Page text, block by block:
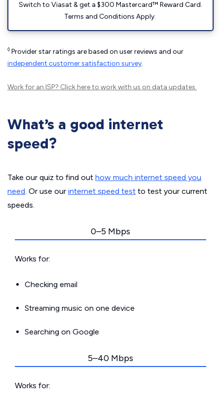
Switch to Viasat & get a $300 Mastercard™ Reward Card.
Terms and Conditions Apply.
◊ Provider star ratings are based on user reviews and our
independent customer satisfaction survey.
Work for an ISP? Click hereto work with us on data updates.
What’s a good internet
speed?
Take our quiz to find out how much internet speed you
need. Or use our internet speed test to test your current
speeds.
0–5 Mbps
Works for:
Checking email
Streaming music on one device
Searching on Google
5–40 Mbps
Works for: